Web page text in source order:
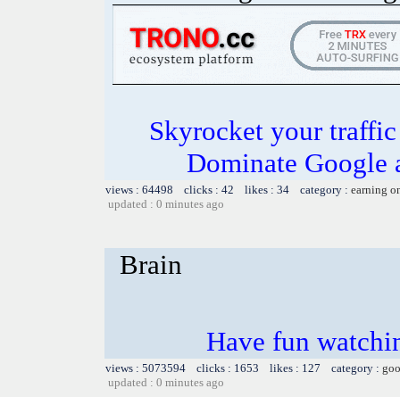
Skyrocket your
Dominate Google
views : 64498 clicks : 42 likes : 34 category : earning
updated : 0 minutes ago
Brain
Have fun
views : 5073594 clicks : 1653 likes : 127 category :
updated : 0 minutes ago